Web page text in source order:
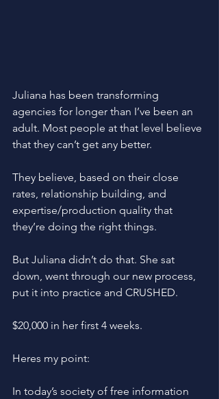
Juliana has been transforming
agencies for longer than I’ve been an
adult. Most people at that level believe
that they can’t get any better.
They believe, based on their close
rates, relationship building, and
expertise/production quality that
they’re doing the right things.
But Juliana didn’t do that. She sat
down, went through our new process,
put it into practice and CRUSHED.
$20,000 in her first 4 weeks.
Heres my point:
In today’s society of free information